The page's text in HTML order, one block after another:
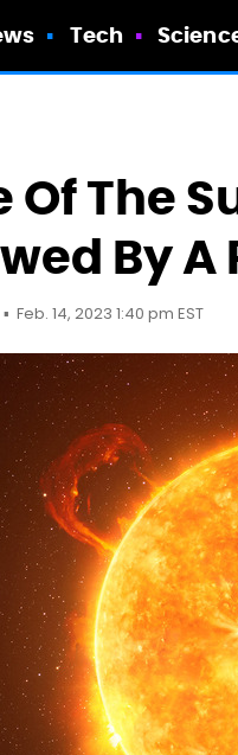
Tech
Of The
By A
Feb. 14, 2023 1:40 pm EST